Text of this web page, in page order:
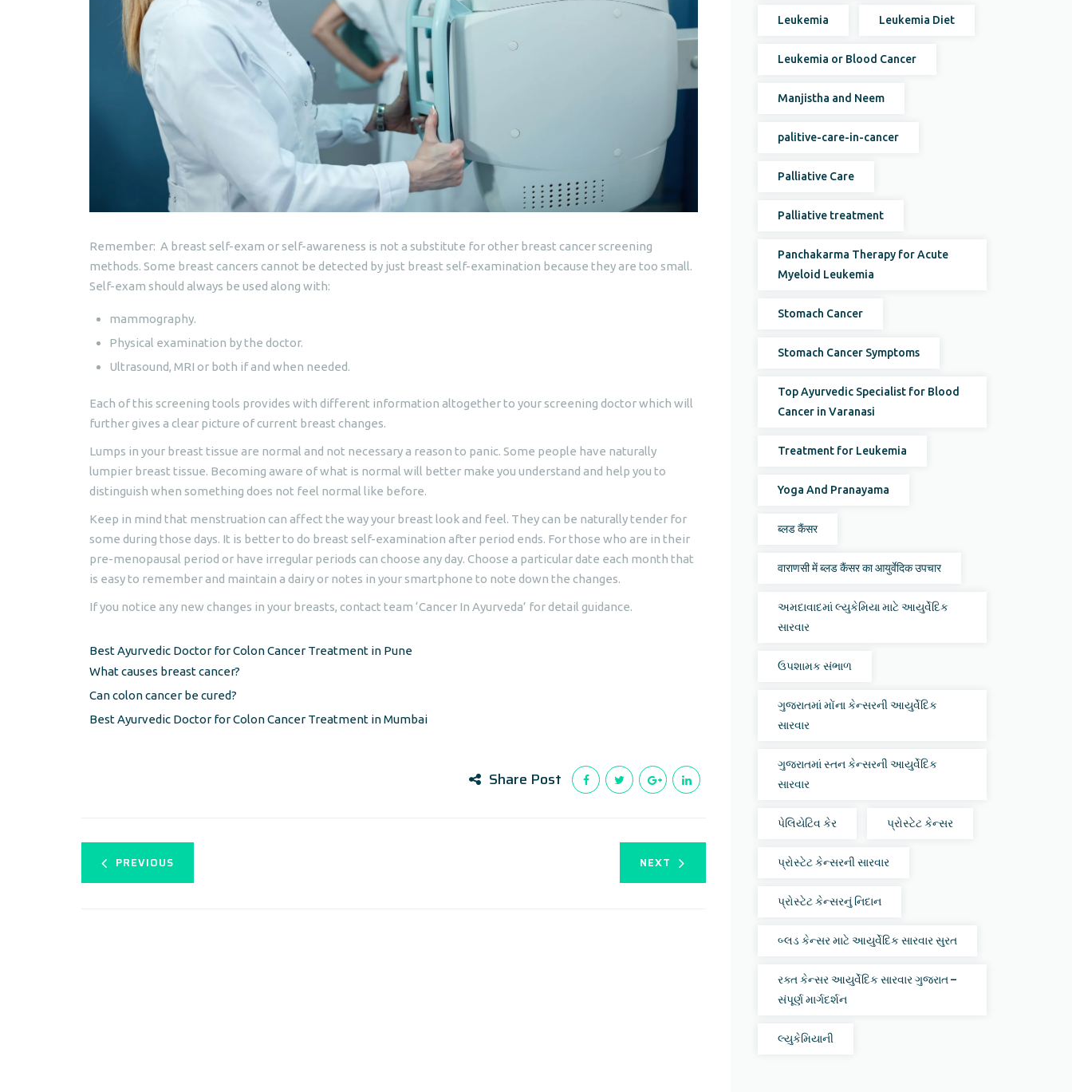
Remember: A breast self-exam or self-awareness is not a substitute for other breast cancer screening
methods. Some breast cancers cannot be detected by just breast self-examination because they are too small.
Self-exam should always be used along with:
mammography.
Physical examination by the doctor.
Ultrasound, MRI or both if and when needed.
Each of this screening tools provides with different information altogether to your screening doctor which will
further gives a clear picture of current breast changes.
Lumps in your breast tissue are normal and not necessary a reason to panic. Some people have naturally
lumpier breast tissue. Becoming aware of what is normal will better make you understand and help you to
distinguish when something does not feel normal like before.
Keep in mind that menstruation can affect the way your breast look and feel. They can be naturally tender for
some during those days. It is better to do breast self-examination after period ends. For those who are in their
pre-menopausal period or have irregular periods can choose any day. Choose a particular date each month that
is easy to remember and maintain a dairy or notes in your smartphone to note down the changes.
If you notice any new changes in your breasts, contact team ‘Cancer In Ayurveda’ for detail guidance.
Best Ayurvedic Doctor for Colon Cancer Treatment in Pune
What causes breast cancer?
Can colon cancer be cured?
Best Ayurvedic Doctor for Colon Cancer Treatment in Mumbai
Share Post
PREVIOUS NEXT
Leukemia Leukemia Diet
Leukemia or Blood Cancer
Manjistha and Neem
palitive-care-in-cancer
Palliative Care
Palliative treatment
Panchakarma Therapy for Acute
Myeloid Leukemia
Stomach Cancer
Stomach Cancer Symptoms
Top Ayurvedic Specialist for Blood
Cancer in Varanasi
Treatment for Leukemia
Yoga And Pranayama
ब्लड कैंसर
वाराणसी में ब्लड कैंसर का आयुर्वेदिक उपचार
અમદાવાદમાં લ્યુકેમિયા માટે આયુર્વેદિક
સારવાર
ઉપશામક સંભાળ
ગુજરાતમાં મોંના કેન્સરની આયુર્વેદિક
સારવાર
ગુજરાતમાં સ્તન કેન્સરની આયુર્વેદિક
સારવાર
પેલિયેટિવ કેર પ્રોસ્ટેટ કેન્સર
પ્રોસ્ટેટ કેન્સરની સારવાર
પ્રોસ્ટેટ કેન્સરનું નિદાન
બ્લડ કેન્સર માટે આયુર્વેદિક સારવાર સુરત
રક્ત કેન્સર આયુર્વેદિક સારવાર ગુજરાત –
સંપૂર્ણ માર્ગદર્શન
લ્યુકેમિયાની